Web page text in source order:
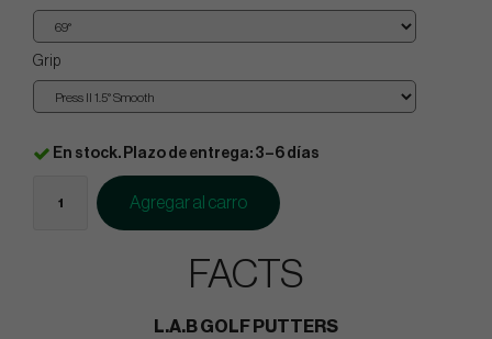
Grip
En stock. Plazo de entrega: 3–6 días
Agregar al carro
FACTS
L.A.B GOLF PUTTERS